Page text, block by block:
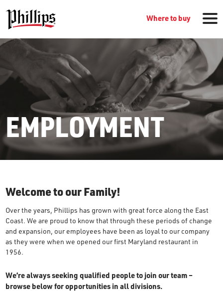
Where to buy
GROCERY PRODUCTS
RECIPES
OUR STORY
RESTAURANTS
EMPLOYMENT
Welcome to our Family!
Over the years, Phillips has grown with great force along the East
Coast. We are proud to know that through these periods of change
and expansion, our employees have been as loyal to our company
as they were when we opened our first Maryland restaurant in
1956.
We’re always seeking qualified people to join our team –
browse below for opportunities in all divisions.